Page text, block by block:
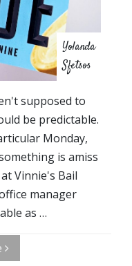
Yolanda
Sfetsos
supposed to
be predictable.
Monday,
is amiss
Vinnie's Bail
manager
as …